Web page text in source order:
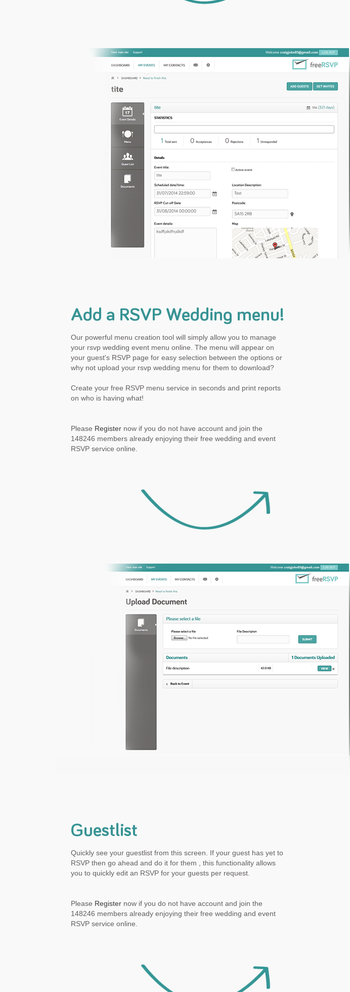
Add a RSVP Wedding menu!
Our powerful menu creation tool will simply allow you to manage
your rsvp wedding event menu online. The menu will appear on
your guest's RSVP page for easy selection between the options or
why not upload your rsvp wedding menu for them to download?
Create your free RSVP menu service in seconds and print reports
on who is having what!
Please Registernow if you do not have account and join the
148246 members already enjoying their free wedding and event
RSVP service online.
Guestlist
Quickly see your guestlist from this screen. If your guest has yet to
RSVP then go ahead and do it for them , this functionality allows
you to quickly edit an RSVP for your guests per request.
Please Registernow if you do not have account and join the
148246 members already enjoying their free wedding and event
RSVP service online.